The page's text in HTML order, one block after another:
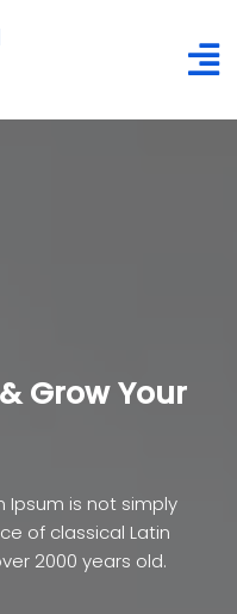
Grow Your
Ipsum is not simply
of classical Latin
2000 years old.